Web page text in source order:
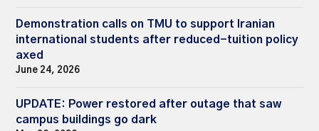
Demonstration calls on TMU to support Iranian
international students after reduced-tuition policy
axed
June 24, 2026
UPDATE: Power restored after outage that saw
campus buildings go dark